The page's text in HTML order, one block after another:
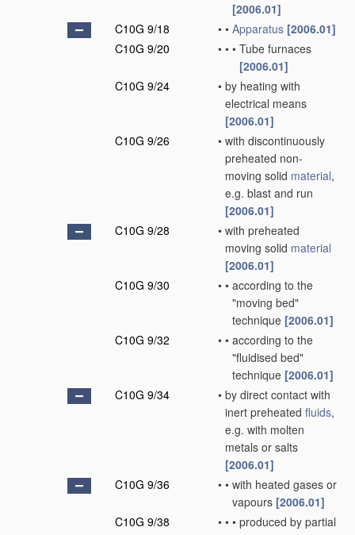
[2006.01]
C10G 9/18
• • Apparatus [2006.01]
C10G 9/20
• • • Tube furnaces
[2006.01]
C10G 9/24
• by heating with
electrical means
[2006.01]
C10G 9/26
• with discontinuously
preheated non-
moving solid material,
e.g. blast and run
[2006.01]
C10G 9/28
• with preheated
moving solid material
[2006.01]
C10G 9/30
• • according to the
"moving bed"
technique [2006.01]
C10G 9/32
• • according to the
"fluidised bed"
technique [2006.01]
C10G 9/34
• by direct contact with
inert preheated fluids,
e.g. with molten
metals or salts
[2006.01]
C10G 9/36
• • with heated gases or
vapours [2006.01]
C10G 9/38
• • • produced by partial